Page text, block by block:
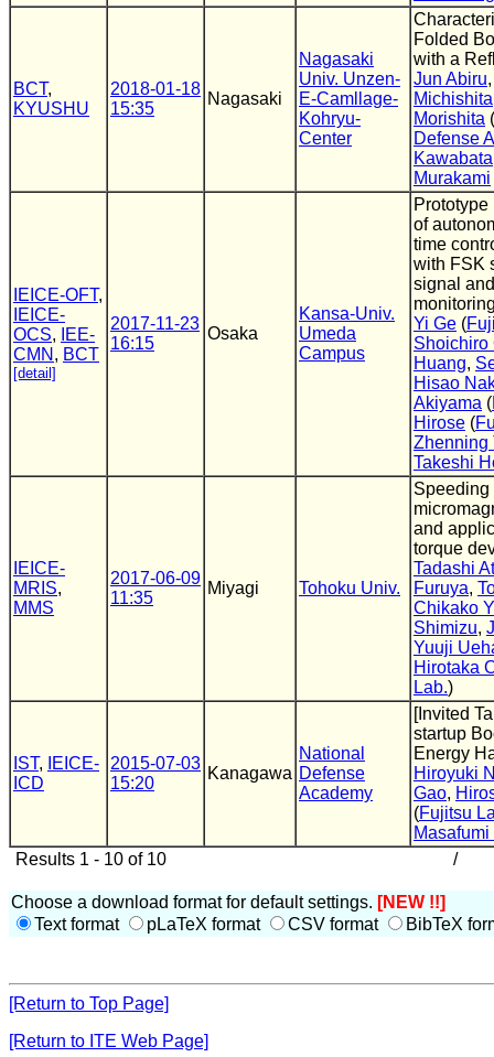
BCT,
KYUSHU
2018-01-18
15:35
Nagasaki
Nagasaki
Univ. Unzen-
E-Camllage-
Kohryu-
Center
Folded
with a
Jun Abiru
Michishita
Morishita (
Defense
Kawabata
Murakami
IEICE-OFT,
IEICE-
OCS,
IEE-
CMN , BCT
[detail]
2017-11-23
16:15
Osaka
Kansa-Univ.
Umeda
Campus
of
time
with FSK
signal
Yi Ge (
Shoichiro
Huang,
Hisao
Akiyama (
Hirose (
Zhenning
Takeshi
IEICE-
MRIS,
MMS
2017-06-09
11:35
Miyagi Tohoku Univ.
Speeding
and
torque
Tadashi
Furuya,
Chikako
Shimizu,
Yuuji
Hirotaka
Lab.)
IST,
IEICE-
ICD
2015-07-03
15:20
Kanagawa
National
Defense
Academy
[Invited
startup
Energy
Hiroyuki
Gao,
(Fujitsu
Results 1 - 10 of 10
/
Choose a download format for default settings. [NEW !!]
Text format
pLaTeX format CSV format BibTeX
[Return to Top Page]
[Return to ITE Web Page]